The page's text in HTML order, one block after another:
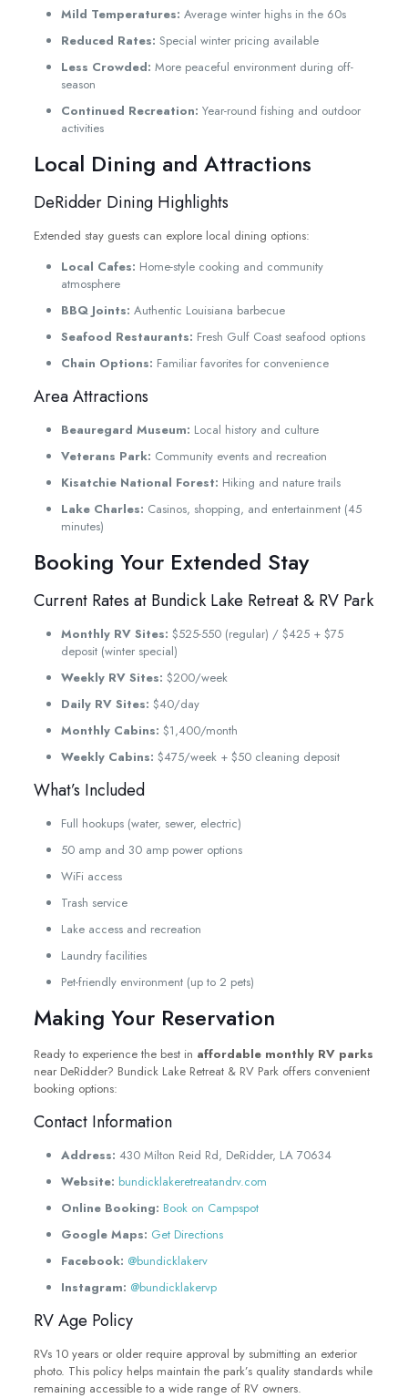
Mild Temperatures: Average winter highs in the 60s
Reduced Rates: Special winter pricing available
Less Crowded: More peaceful environment during off-
season
Continued Recreation: Year-round fishing and outdoor
activities
Local Dining and Attractions
DeRidder Dining Highlights
Extended stay guests can explore local dining options:
Local Cafes: Home-style cooking and community
atmosphere
BBQ Joints: Authentic Louisiana barbecue
Seafood Restaurants: Fresh Gulf Coast seafood options
Chain Options: Familiar favorites for convenience
Area Attractions
Beauregard Museum: Local history and culture
Veterans Park: Community events and recreation
Kisatchie National Forest: Hiking and nature trails
Lake Charles: Casinos, shopping, and entertainment (45
minutes)
Booking Your Extended Stay
Current Rates at Bundick Lake Retreat & RV Park
Monthly RV Sites: $525-550 (regular) / $425 + $75
deposit (winter special)
Weekly RV Sites: $200/week
Daily RV Sites: $40/day
Monthly Cabins: $1,400/month
Weekly Cabins: $475/week + $50 cleaning deposit
What’s Included
Full hookups (water, sewer, electric)
50 amp and 30 amp power options
WiFi access
Trash service
Lake access and recreation
Laundry facilities
Pet-friendly environment (up to 2 pets)
Making Your Reservation
Ready to experience the best in affordable monthly RV parks
near DeRidder? Bundick Lake Retreat & RV Park offers convenient
booking options:
Contact Information
Address: 430 Milton Reid Rd, DeRidder, LA 70634
Website: bundicklakeretreatandrv.com
Online Booking: Book on Campspot
Google Maps: Get Directions
Facebook: @bundicklakerv
Instagram: @bundicklakervp
RV Age Policy
RVs 10 years or older require approval by submitting an exterior
photo. This policy helps maintain the park’s quality standards while
remaining accessible to a wide range of RV owners.